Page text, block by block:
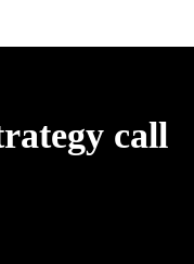
call